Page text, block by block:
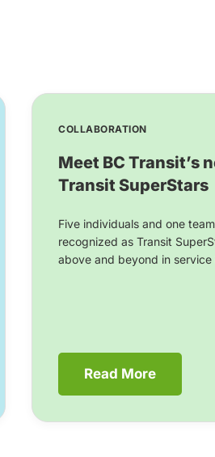
COLLABORATION
Meet BC Transit’s
Transit SuperStars
Five individuals and one
recognized as Transit
above and beyond in service
Read More